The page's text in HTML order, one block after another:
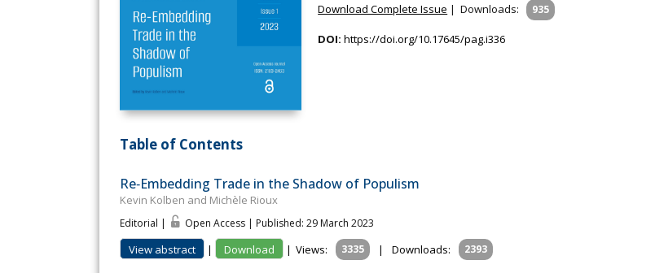
Download Complete Issue |Downloads: 935
DOI: https://doi.org/10.17645/pag.i336
Table of Contents
Re‐Embedding Trade in the Shadow of Populism
Kevin Kolben and Michèle Rioux
Editorial | Open Access | Published: 29 March 2023
View abstract | Download | Views: 3335 | Downloads: 2393